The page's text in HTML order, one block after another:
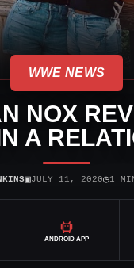
WWE NEWS
NOX
A
▣JULY 11, 2020◷1
ANDROID APP